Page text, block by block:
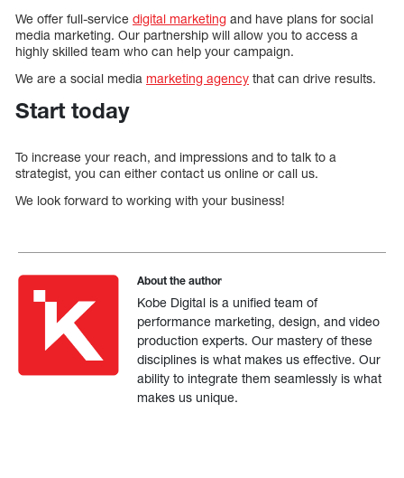
We offer full-service digital marketing and have plans for social
media marketing. Our partnership will allow you to access a
highly skilled team who can help your campaign.
We are a social media marketing agency that can drive results.
Start today
To increase your reach, and impressions and to talk to a
strategist, you can either contact us online or call us.
We look forward to working with your business!
About the author
Kobe Digital is a unified team of
performance marketing, design, and video
production experts. Our mastery of these
disciplines is what makes us effective. Our
ability to integrate them seamlessly is what
makes us unique.